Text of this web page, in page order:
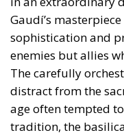
age often tempted
tradition, the
counterexample:
artistic creativity
than replace it.
This lesson extends
frequently debates